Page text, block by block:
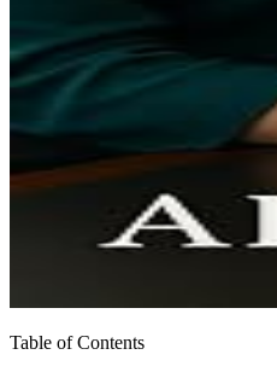
Table of Contents